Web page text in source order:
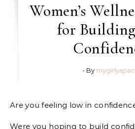
Women’s
for
- By
Are you feeling low in
Were you hoping to build